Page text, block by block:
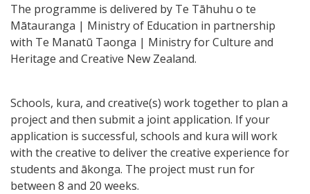
The programme is delivered by Te Tāhuhu o te
Mātauranga | Ministry of Education in partnership
with Te Manatū Taonga | Ministry for Culture and
Heritage and Creative New Zealand.
Schools, kura, and creative(s) work together to plan a
project and then submit a joint application. If your
application is successful, schools and kura will work
with the creative to deliver the creative experience for
students and ākonga. The project must run for
between 8 and 20 weeks.